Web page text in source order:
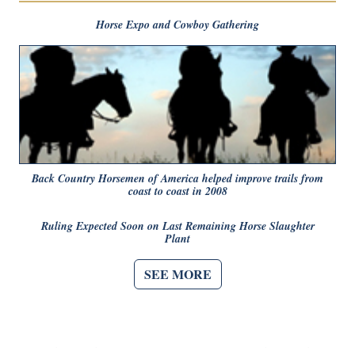
Horse Expo and Cowboy Gathering
Back Country Horsemen of America helped improve trails from
coast to coast in 2008
Ruling Expected Soon on Last Remaining Horse Slaughter
Plant
SEE MORE